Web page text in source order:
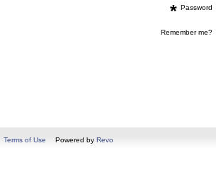
* Password
Remember me?
Terms of Use Powered by Revo